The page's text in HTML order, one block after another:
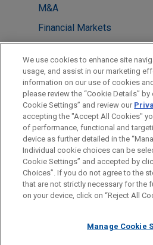
M&A
Financial Markets
LOCATIONS
Washington
New York
London
Before sending, please note:
Information on www.jonesday.comis
legal advice. The mailing of this
relationship. Anything that you send
ATTORNEY ADVERTISING
FRAUD NOTICE
We use cookies to enhance site
usage, and assist in our marketing
information on our use of cookies
please review the “Cookie Details”
Cookie Settings” and review our
accepting the "Accept All Cookies"
of performance, functional and
device as further detailed in the
Individual cookie choices can be
Cookie Settings” and accepted by
Choices”. If you do not agree to the
that are not strictly necessary for the
on your device, click on “Reject All
Manage Cookie